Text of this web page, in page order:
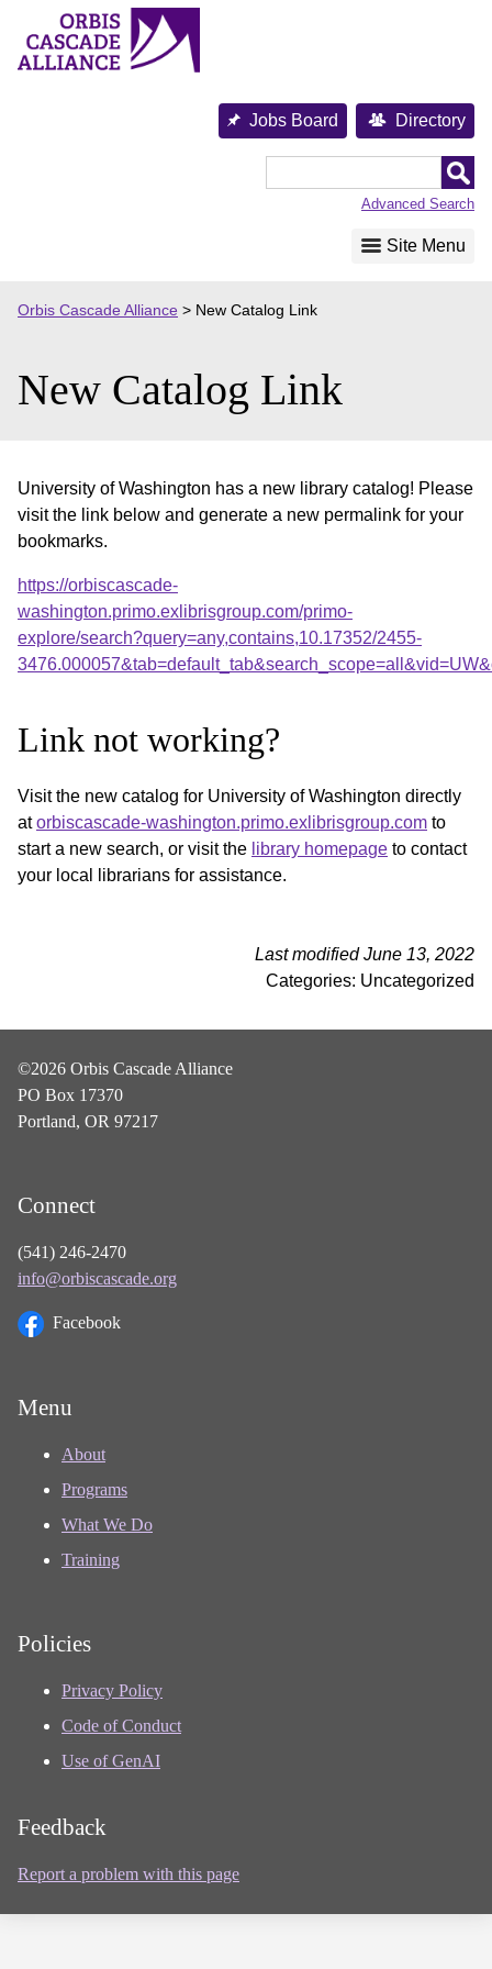
content
Jobs Board Directory
Advanced Search
Site Menu
Orbis Cascade Alliance > New Catalog Link
New Catalog Link
University of Washington has a new library catalog! Please
visit the link below and generate a new permalink for your
bookmarks.
https://orbiscascade-
washington.primo.exlibrisgroup.com/primo-
explore/search?query=any,contains,10.17352/2455-
Link not working?
Visit the new catalog for University of Washington directly
atorbiscascade-washington.primo.exlibrisgroup.com to
start a new search, or visit the library homepage to contact
your local librarians for assistance.
Last modified June 13, 2022
Categories: Uncategorized
©2026 Orbis Cascade Alliance
PO Box 17370
Portland, OR 97217
Connect
(541) 246-2470
info@orbiscascade.org
Facebook
Menu
About
Programs
What We Do
Training
Policies
Privacy Policy
Code of Conduct
Use of GenAI
Feedback
Report a problem with this page